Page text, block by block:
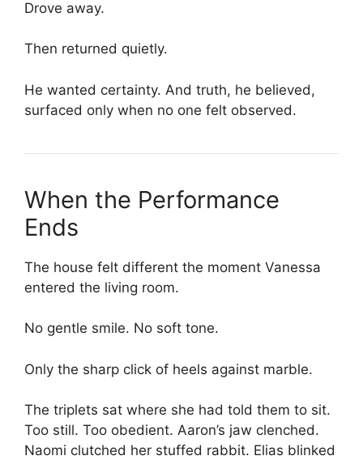
Drove away.
Then returned quietly.
He wanted certainty. And truth, he believed,
surfaced only when no one felt observed.
When the Performance
Ends
The house felt different the moment Vanessa
entered the living room.
No gentle smile. No soft tone.
Only the sharp click of heels against marble.
The triplets sat where she had told them to sit.
Too still. Too obedient. Aaron’s jaw clenched.
Naomi clutched her stuffed rabbit. Elias blinked